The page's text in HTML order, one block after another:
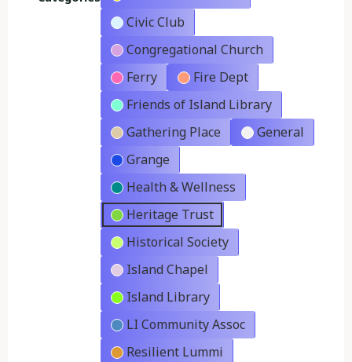
Civic Club
Congregational Church
Ferry
Fire Dept
Friends of Island Library
Gathering Place
General
Grange
Health & Wellness
Heritage Trust
Historical Society
Island Chapel
Island Library
LI Community Assoc
Resilient Lummi